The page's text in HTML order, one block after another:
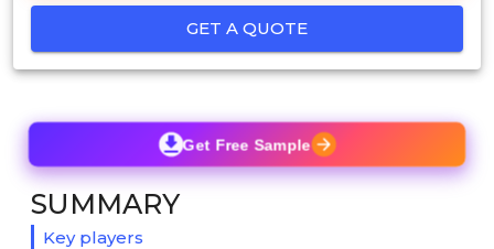
GET A QUOTE
Get Free Sample
SUMMARY
Key players